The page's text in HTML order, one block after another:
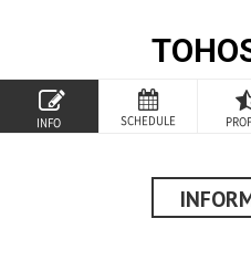
INFO SCHEDULE